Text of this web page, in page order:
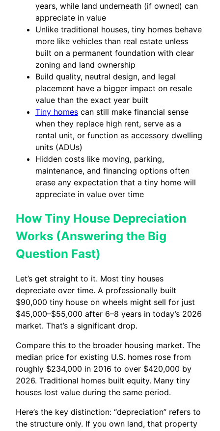
years, while land underneath (if owned) can
appreciate in value
Unlike traditional houses, tiny homes behave
more like vehicles than real estate unless
built on a permanent foundation with clear
zoning and land ownership
Build quality, neutral design, and legal
placement have a bigger impact on resale
value than the exact year built
Tiny homes can still make financial sense
when they replace high rent, serve as a
rental unit, or function as accessory dwelling
units (ADUs)
Hidden costs like moving, parking,
maintenance, and financing options often
erase any expectation that a tiny home will
appreciate in value over time
How Tiny House Depreciation
Works (Answering the Big
Question Fast)
Let’s get straight to it. Most tiny houses
depreciate over time. A professionally built
$90,000 tiny house on wheels might sell for just
$45,000–$55,000 after 6–8 years in today’s 2026
market. That’s a significant drop.
Compare this to the broader housing market. The
median price for existing U.S. homes rose from
roughly $234,000 in 2016 to over $420,000 by
2026. Traditional homes built equity. Many tiny
houses lost value during the same period.
Here’s the key distinction: “depreciation” refers to
the structure only. If you own land, that property